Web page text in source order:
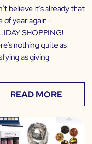
believe it’s already that
of year again –
SHOPPING!
nothing quite as
as giving
READ MORE